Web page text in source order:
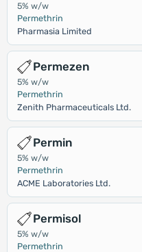
5% w/w
Permethrin
Pharmasia Limited
Permezen
5% w/w
Permethrin
Zenith Pharmaceuticals Ltd.
Permin
5% w/w
Permethrin
ACME Laboratories Ltd.
Permisol
5% w/w
Permethrin